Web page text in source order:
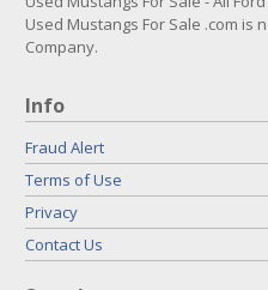
Used Mustangs For Sale .com is
Company.
Info
Fraud Alert
Terms of Use
Privacy
Contact Us